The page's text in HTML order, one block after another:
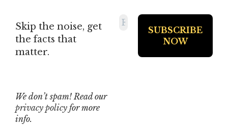
Skip the noise, get
the facts that
matter.
We don’t spam! Read our
privacy policy for more
info.